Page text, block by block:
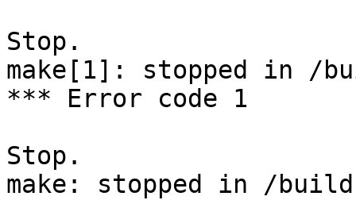
Stop.
make[1]: stopped in /
*** Error code 1
Stop.
make: stopped in /